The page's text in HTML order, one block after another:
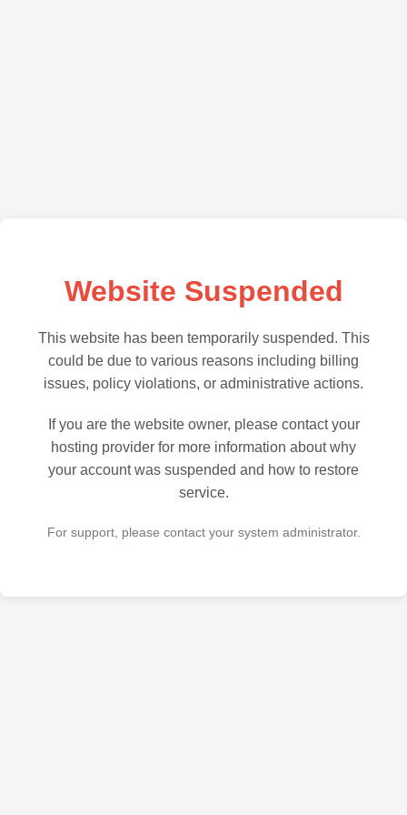
Website Suspended
This website has been temporarily suspended. This
could be due to various reasons including billing
issues, policy violations, or administrative actions.
If you are the website owner, please contact your
hosting provider for more information about why
your account was suspended and how to restore
service.
For support, please contact your system administrator.